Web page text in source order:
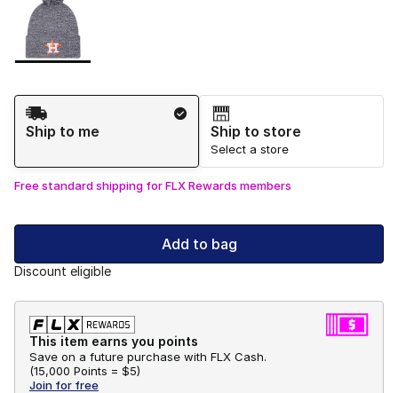
Shipping Method
Ship to me
Ship to store
Select a store
Free standard shipping for FLX Rewards members
Add to bag
Discount eligible
This item earns you points
Save on a future purchase with FLX Cash.
(15,000 Points = $5)
Join for free